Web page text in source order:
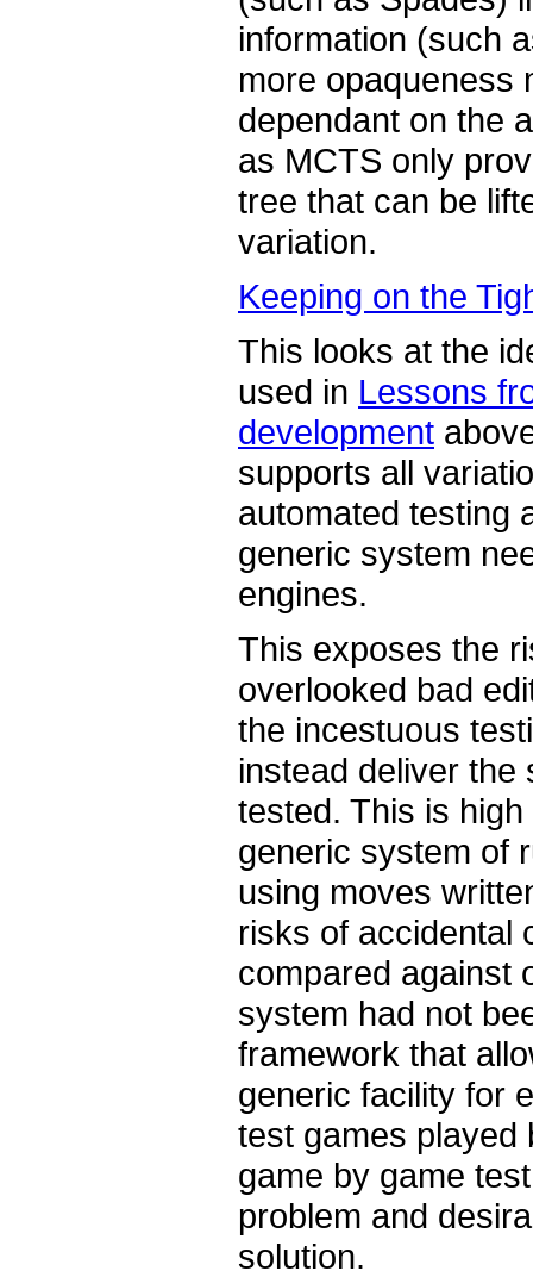
information (such
more opaqueness
dependant on the
as MCTS only
tree that can be
variation.
Keeping on the
This looks at the
used in Lessons
development
supports all
automated testing
generic system
engines.
This exposes the
overlooked bad
the incestuous
instead deliver
tested. This is
generic system of
using moves
risks of accidental
compared against
system had not
framework that
generic facility for
test games played
game by game
problem and
solution.